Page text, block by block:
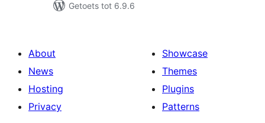
Getoets tot 6.9.6
About
News
Hosting
Privacy
Showcase
Themes
Plugins
Patterns